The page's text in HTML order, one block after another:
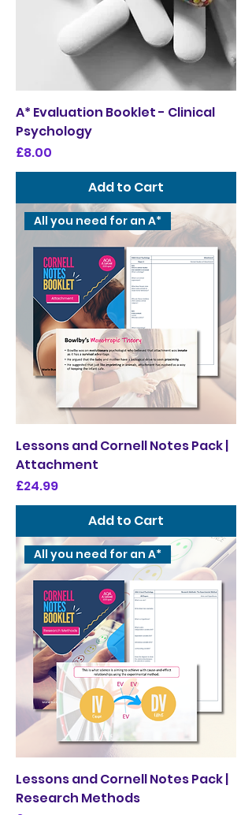
A* Evaluation Booklet - Clinical
Psychology
Price
£8.00
Add to Cart
All you need for an A*
Lessons and Cornell Notes Pack |
Attachment
Price
£24.99
Add to Cart
All you need for an A*
Lessons and Cornell Notes Pack |
Research Methods